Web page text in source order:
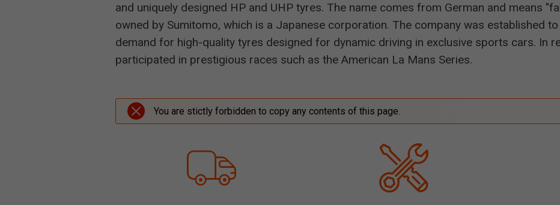
and uniquely designed HP and UHP tyres. The name comes from German and means
owned by Sumitomo, which is a Japanese corporation. The company was established
demand for high-quality tyres designed for dynamic driving in exclusive sports cars. In
participated in prestigious races such as the American La Mans Series.
You are stictly forbidden to copy any contents of this page.